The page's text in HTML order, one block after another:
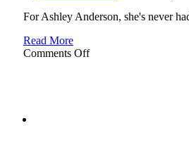
For Ashley Anderson, she's never
Read More
Comments Offon